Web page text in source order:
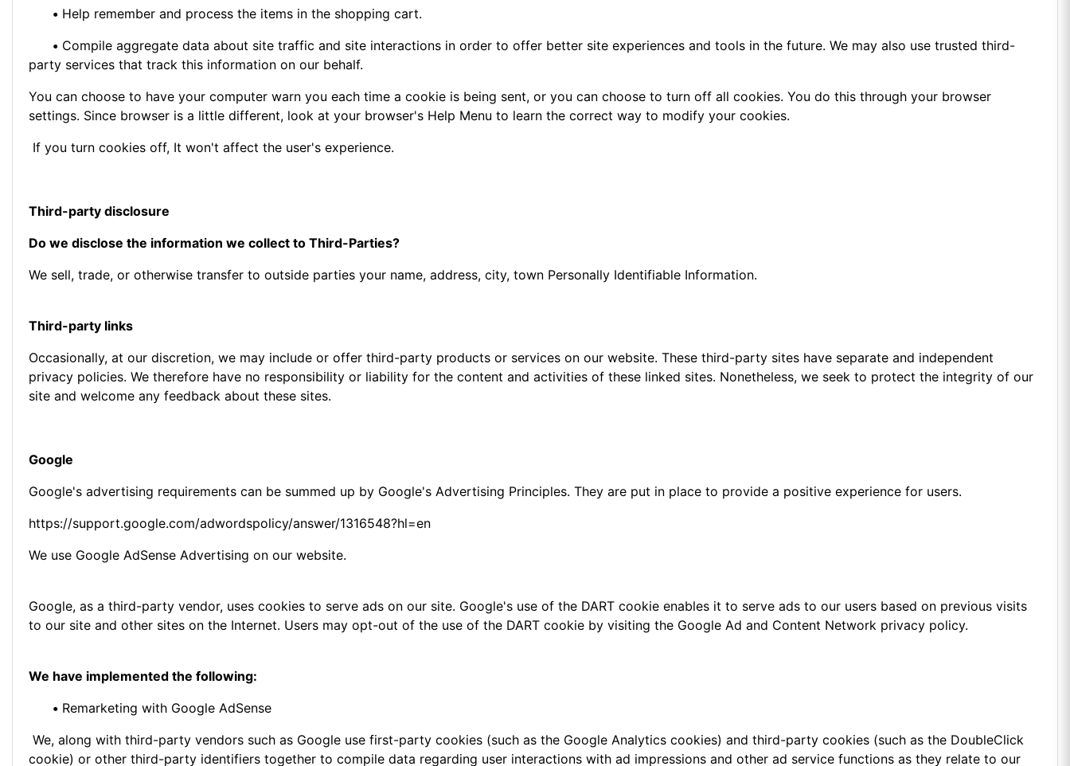
• Help remember and process the items in the shopping cart.
• Compile aggregate data about site traffic and site interactions in order to offer better site experiences and tools in the future. We may also use trusted third-
party services that track this information on our behalf.
You can choose to have your computer warn you each time a cookie is being sent, or you can choose to turn off all cookies. You do this through your browser
settings. Since browser is a little different, look at your browser's Help Menu to learn the correct way to modify your cookies.
If you turn cookies off, It won't affect the user's experience.
Third-party disclosure
Do we disclose the information we collect to Third-Parties?
We sell, trade, or otherwise transfer to outside parties your name, address, city, town Personally Identifiable Information.
Third-party links
Occasionally, at our discretion, we may include or offer third-party products or services on our website. These third-party sites have separate and independent
privacy policies. We therefore have no responsibility or liability for the content and activities of these linked sites. Nonetheless, we seek to protect the integrity of our
site and welcome any feedback about these sites.
Google
Google's advertising requirements can be summed up by Google's Advertising Principles. They are put in place to provide a positive experience for users.
https://support.google.com/adwordspolicy/answer/1316548?hl=en
We use Google AdSense Advertising on our website.
Google, as a third-party vendor, uses cookies to serve ads on our site. Google's use of the DART cookie enables it to serve ads to our users based on previous visits
to our site and other sites on the Internet. Users may opt-out of the use of the DART cookie by visiting the Google Ad and Content Network privacy policy.
We have implemented the following:
• Remarketing with Google AdSense
We, along with third-party vendors such as Google use first-party cookies (such as the Google Analytics cookies) and third-party cookies (such as the DoubleClick
cookie) or other third-party identifiers together to compile data regarding user interactions with ad impressions and other ad service functions as they relate to our